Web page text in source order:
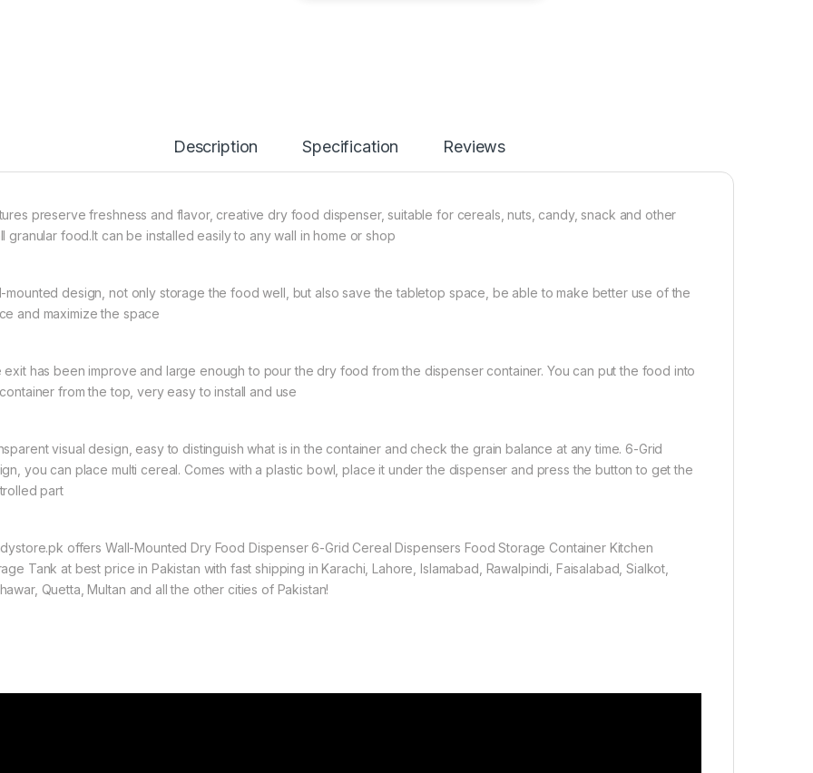
Description Specification Reviews
preserve freshness and flavor, creative dry food dispenser, suitable for cereals, nuts, candy, snack and other
granular food.It can be installed easily to any wall in home or shop
mounted design, not only storage the food well, but also save the tabletop space, be able to make better use of the
and maximize the space
exit has been improve and large enough to pour the dry food from the dispenser container. You can put the food into
from the top, very easy to install and use
visual design, easy to distinguish what is in the container and check the grain balance at any time. 6-Grid
you can place multi cereal. Comes with a plastic bowl, place it under the dispenser and press the button to get the
part
offers Wall-Mounted Dry Food Dispenser 6-Grid Cereal Dispensers Food Storage Container Kitchen
Tank at best price in Pakistan with fast shipping in Karachi, Lahore, Islamabad, Rawalpindi, Faisalabad, Sialkot,
Quetta, Multan and all the other cities of Pakistan!